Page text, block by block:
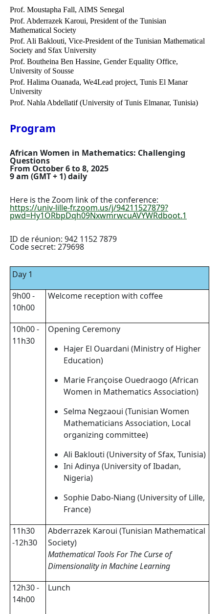
Prof. Moustapha Fall, AIMS Senegal
Prof. Abderrazek Karoui, President of the Tunisian
Mathematical Society
Prof. Ali Baklouti, Vice-President of the Tunisian Mathematical
Society and Sfax University
Prof. Boutheina Ben Hassine, Gender Equality Office,
University of Sousse
Prof. Halima Ouanada, We4Lead project, Tunis El Manar
University
Prof. Nahla Abdellatif (University of Tunis Elmanar, Tunisia)
Program
African Women in Mathematics: Challenging
Questions
From October 6 to 8, 2025
9 am (GMT + 1) daily
Here is the Zoom link of the conference:
https://univ-lille-fr.zoom.us/j/94211527879?
pwd=Hy1ORbpDqh09NxwmrwcuAVYWRdboot.1
ID de réunion: 942 1152 7879
Code secret: 279698
Day 1
9h00 -
10h00
Welcome reception with coffee
10h00 -
11h30
Opening Ceremony
Hajer El Ouardani (Ministry of Higher
Education)
Marie Françoise Ouedraogo (African
Women in Mathematics Association)
Selma Negzaoui (Tunisian Women
Mathematicians Association, Local
organizing committee)
Ali Baklouti (University of Sfax, Tunisia)
Ini Adinya (University of Ibadan,
Nigeria)
Sophie Dabo-Niang (University of Lille,
France)
11h30
-12h30
Abderrazek Karoui (Tunisian Mathematical
Society)
Mathematical Tools For The Curse of
Dimensionality in Machine Learning
12h30 -
14h00
Lunch